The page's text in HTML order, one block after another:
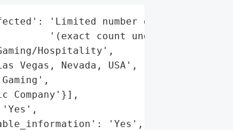
'Limited number of individuals '
'(exact count undisclosed)',
Hospitality',
Vegas, Nevada, USA',
Company'}],
'Yes',